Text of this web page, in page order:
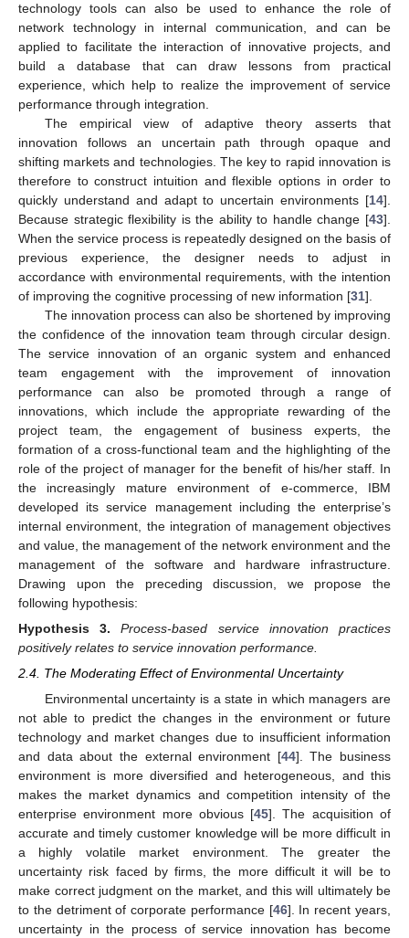
technology tools can also be used to enhance the role of
network technology in internal communication, and can be
applied to facilitate the interaction of innovative projects, and
build a database that can draw lessons from practical
experience, which help to realize the improvement of service
performance through integration.
The empirical view of adaptive theory asserts that
innovation follows an uncertain path through opaque and
shifting markets and technologies. The key to rapid innovation is
therefore to construct intuition and flexible options in order to
quickly understand and adapt to uncertain environments [14].
Because strategic flexibility is the ability to handle change [43].
When the service process is repeatedly designed on the basis of
previous experience, the designer needs to adjust in
accordance with environmental requirements, with the intention
of improving the cognitive processing of new information [31].
The innovation process can also be shortened by improving
the confidence of the innovation team through circular design.
The service innovation of an organic system and enhanced
team engagement with the improvement of innovation
performance can also be promoted through a range of
innovations, which include the appropriate rewarding of the
project team, the engagement of business experts, the
formation of a cross-functional team and the highlighting of the
role of the project of manager for the benefit of his/her staff. In
the increasingly mature environment of e-commerce, IBM
developed its service management including the enterprise’s
internal environment, the integration of management objectives
and value, the management of the network environment and the
management of the software and hardware infrastructure.
Drawing upon the preceding discussion, we propose the
following hypothesis:
Hypothesis
3.
Process-based service innovation practices
positively relates to service innovation performance.
2.4. The Moderating Effect of Environmental Uncertainty
Environmental uncertainty is a state in which managers are
not able to predict the changes in the environment or future
technology and market changes due to insufficient information
and data about the external environment [44]. The business
environment is more diversified and heterogeneous, and this
makes the market dynamics and competition intensity of the
enterprise environment more obvious [45]. The acquisition of
accurate and timely customer knowledge will be more difficult in
a highly volatile market environment. The greater the
uncertainty risk faced by firms, the more difficult it will be to
make correct judgment on the market, and this will ultimately be
to the detriment of corporate performance [46]. In recent years,
uncertainty in the process of service innovation has become